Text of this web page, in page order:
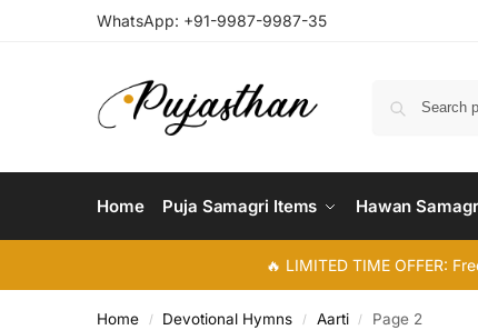
WhatsApp: +91-9987-9987-35
Home Puja Samagri Items Hawan
🔥 LIMITED TIME OFFER:
Home / Devotional Hymns / Aarti / Page 2